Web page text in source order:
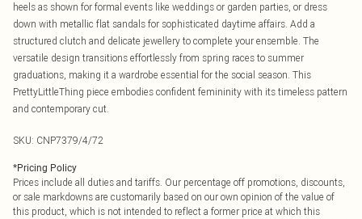
heels as shown for formal events like weddings or garden parties, or dress
down with metallic flat sandals for sophisticated daytime affairs. Add a
structured clutch and delicate jewellery to complete your ensemble. The
versatile design transitions effortlessly from spring races to summer
graduations, making it a wardrobe essential for the social season. This
PrettyLittleThing piece embodies confident femininity with its timeless pattern
and contemporary cut.
SKU: CNP7379/4/72
*Pricing Policy
Prices include all duties and tariffs. Our percentage off promotions, discounts,
or sale markdowns are customarily based on our own opinion of the value of
this product, which is not intended to reflect a former price at which this